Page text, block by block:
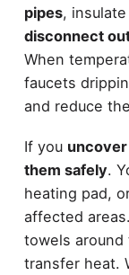
pipes,
disconnect
When
faucets
and reduce
If you
them safely.
heating pad,
affected
towels
transfer heat.